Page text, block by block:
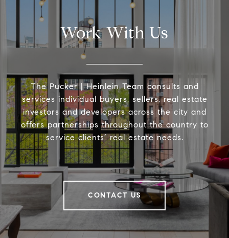
Work With Us
The Pucker | Heinlein Team consults and
services individual buyers, sellers, real estate
investors and developers across the city and
offers partnerships throughout the country to
service clients’ real estate needs.
CONTACT US